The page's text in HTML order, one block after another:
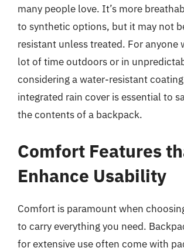
many people love. It’s more
to synthetic options, but it may not
resistant unless treated. For anyone
lot of time outdoors or in
considering a water-resistant
integrated rain cover is essential to
the contents of a backpack.
Comfort Features
Enhance Usability
Comfort is paramount when
to carry everything you need.
for extensive use often come with